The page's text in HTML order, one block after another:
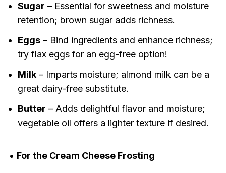
Sugar – Essential for sweetness and moisture
retention; brown sugar adds richness.
Eggs– Bind ingredients and enhance richness;
try flax eggs for an egg-free option!
Milk– Imparts moisture; almond milk can be a
great dairy-free substitute.
Butter – Adds delightful flavor and moisture;
vegetable oil offers a lighter texture if desired.
• For the Cream Cheese Frosting